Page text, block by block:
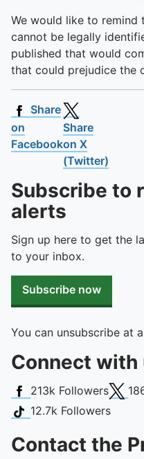
We would like to
cannot be legally
published that would
that could prejudice the
Share
on
Facebook
Share
on X
(Twitter)
Subscribe to
alerts
Sign up here to get the
to your inbox.
Subscribe now
You can unsubscribe at
Connect with
Facebook
213k FollowersX
TikTok
12.7k Followers
Contact the